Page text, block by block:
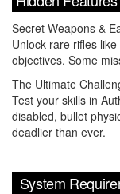
Secret Weapons &
Unlock rare rifles
objectives. Some
The Ultimate
Test your skills in
disabled, bullet
deadlier than ever.
System